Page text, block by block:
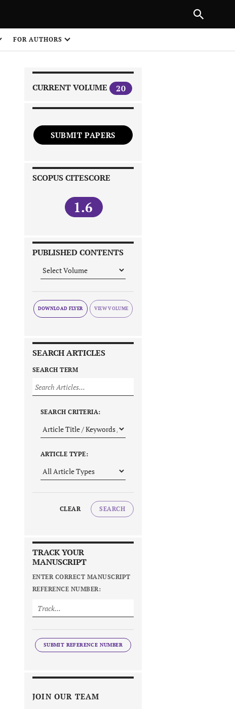
FOR AUTHORS
CURRENT VOLUME 20
SUBMIT PAPERS
SCOPUS CITESCORE
1.6
PUBLISHED CONTENTS
DOWNLOAD FLYER
SEARCH ARTICLES
SEARCH TERM
SEARCH CRITERIA:
ARTICLE TYPE:
CLEAR SEARCH
TRACK YOUR
MANUSCRIPT
ENTER CORRECT MANUSCRIPT
REFERENCE NUMBER:
SUBMIT REFERENCE NUMBER
JOIN OUR TEAM
NEXT ARTICLE
1